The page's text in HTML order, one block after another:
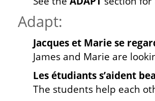
Adapt:
Jacques et Marie se
James and Marie are
Les étudiants s’aident
The students help each